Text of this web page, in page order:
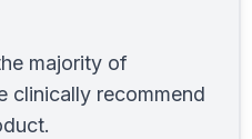
majority of
clinically recommend